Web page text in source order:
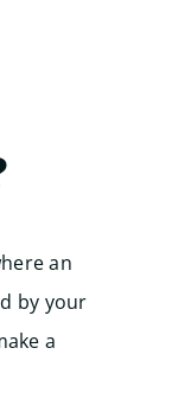
an
by your
a